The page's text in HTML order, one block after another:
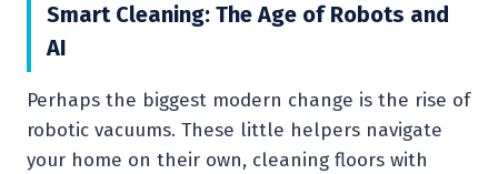
Smart Cleaning: The Age of Robots and
AI
Perhaps the biggest modern change is the rise of
robotic vacuums. These little helpers navigate
your home on their own, cleaning floors with